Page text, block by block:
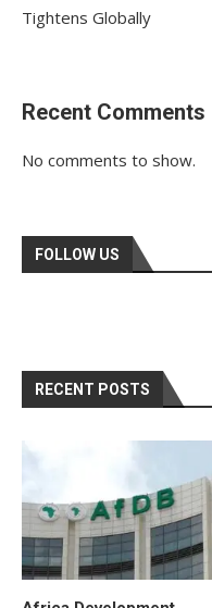
Tightens Globally
Recent Comments
No comments to show.
FOLLOW US
RECENT POSTS